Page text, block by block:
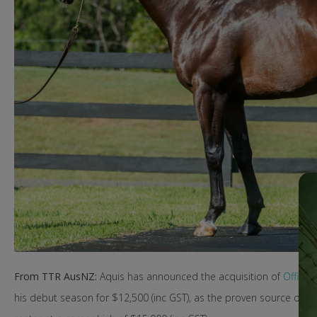
From TTR AusNZ: Aquis has announced the acquisition of
his debut season for $12,500 (inc GST), as the proven source of